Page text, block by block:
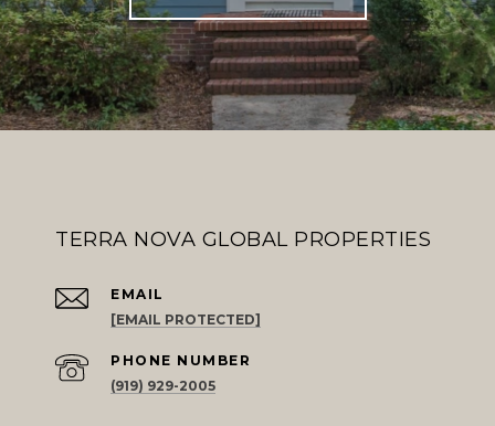
TERRA NOVA GLOBAL PROPERTIES
EMAIL
[EMAIL PROTECTED]
PHONE NUMBER
(919) 929-2005